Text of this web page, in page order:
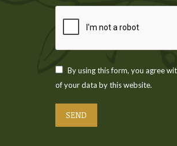
By using this form, you agree
of your data by this website.
SEND